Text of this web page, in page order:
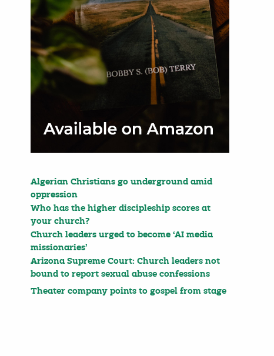
Algerian Christians go underground amid
oppression
Who has the higher discipleship scores at
your church?
Church leaders urged to become ‘AI media
missionaries’
Arizona Supreme Court: Church leaders not
bound to report sexual abuse confessions
Theater company points to gospel from stage